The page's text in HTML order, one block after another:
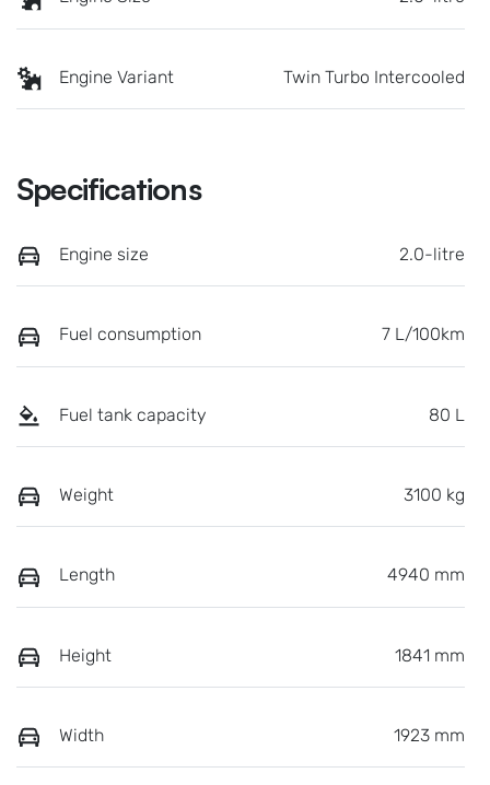
Engine Variant Twin Turbo Intercooled
Specifications
Engine size 2.0-litre
Fuel consumption 7 L/100km
Fuel tank capacity 80 L
Weight 3100 kg
Length 4940 mm
Height 1841 mm
Width 1923 mm